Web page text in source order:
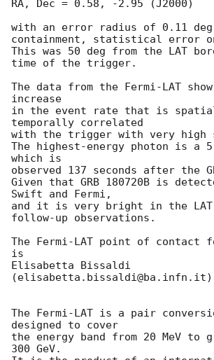
RA, Dec = 0.58, -2.95 (J2000)
with an error radius of 0.11 deg
containment, statistical error
This was 50 deg from the LAT
time of the trigger.
The data from the Fermi-LAT
increase
in the event rate that is
temporally correlated
with the trigger with very high
The highest-energy photon is a 5
which is
observed 137 seconds after the
Given that GRB 180720B is
Swift and Fermi,
and it is very bright in the LAT,
follow-up observations.
The Fermi-LAT point of
is
Elisabetta Bissaldi
The Fermi-LAT is a pair
designed to cover
the energy band from 20 MeV to
300 GeV.